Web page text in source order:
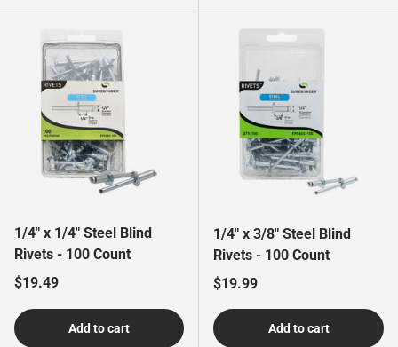
1/4" x 1/4" Steel Blind
Rivets - 100 Count
Regular price
$19.49
Add to cart
1/4" x 3/8" Steel Blind
Rivets - 100 Count
Regular price
$19.99
Add to cart